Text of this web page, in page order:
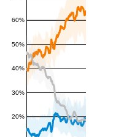
20%
30%
40%
50%
60%